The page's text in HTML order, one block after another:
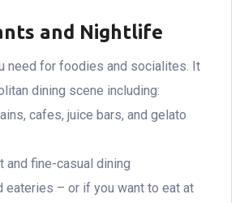
and Nightlife
need for foodies and socialites. It
dining scene including:
cafes, juice bars, and gelato
and fine-casual dining
eateries – or if you want to eat at